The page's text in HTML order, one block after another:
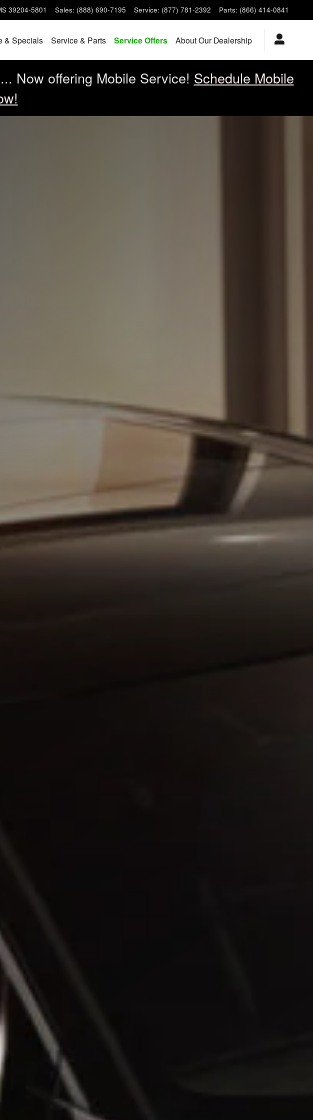
39204-5801 Sales: (888) 690-7195 Service: (877) 781-2392 Parts: (866) 414-0841
& Specials Service & Parts Service Offers About Our Dealership
Now offering Mobile Service! Schedule Mobile